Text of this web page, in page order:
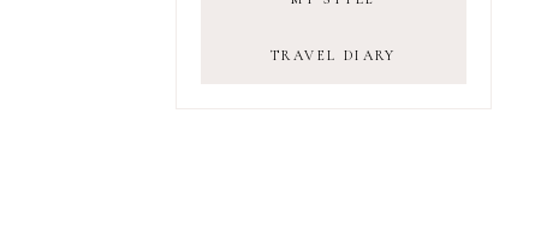
TRAVEL DIARY